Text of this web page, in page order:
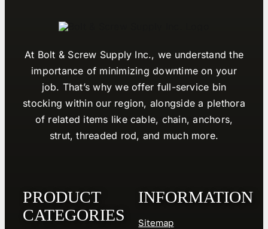
At Bolt & Screw Supply Inc., we understand the
importance of minimizing downtime on your
job. That’s why we offer full-service bin
stocking within our region, alongside a plethora
of related items like cable, chain, anchors,
strut, threaded rod, and much more.
PRODUCT
CATEGORIES
INFORMATION
Sitemap